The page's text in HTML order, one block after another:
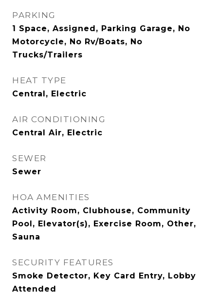
PARKING
1 Space, Assigned, Parking Garage, No
Motorcycle, No Rv/Boats, No
Trucks/Trailers
HEAT TYPE
Central, Electric
AIR CONDITIONING
Central Air, Electric
SEWER
Sewer
HOA AMENITIES
Activity Room, Clubhouse, Community
Pool, Elevator(s), Exercise Room, Other,
Sauna
SECURITY FEATURES
Smoke Detector, Key Card Entry, Lobby
Attended